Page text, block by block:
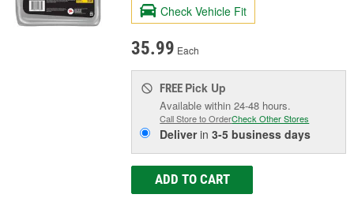
Check Vehicle Fit
35.99 Each
FREE Pick Up
Available within 24-48 hours.
Call Store to OrderCheck Other Stores
Deliverin3-5 business days
ADD TO CART